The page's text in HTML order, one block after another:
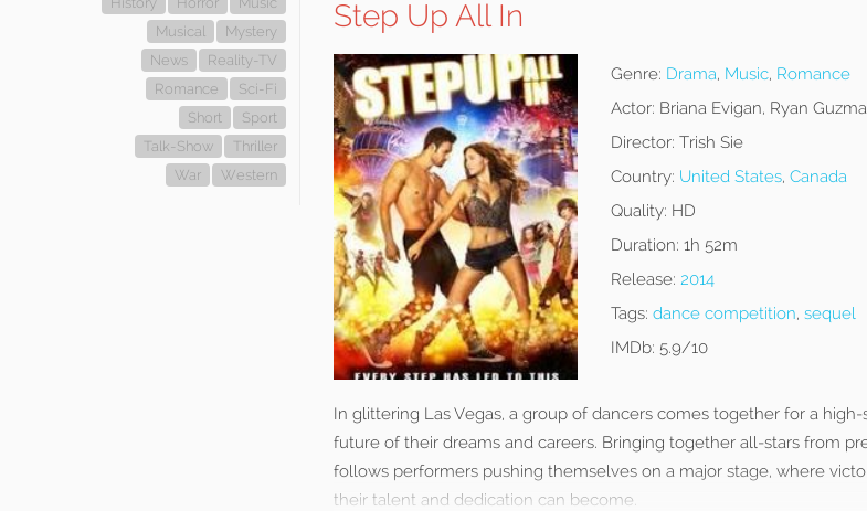
Musical
Mystery
News
Reality-TV
Romance
Sci-Fi
Short
Sport
Talk-Show
Thriller
War
Western
Step Up All In
Genre: Drama, Music, Romance
Actor: Briana Evigan, Ryan
Director: Trish Sie
Country: United States, Canada
Quality: HD
Duration: 1h 52m
Release: 2014
Tags: dance competition, sequel
IMDb: 5.9/10
In glittering Las Vegas, a group of dancers comes together for a
future of their dreams and careers. Bringing together all-stars from
follows performers pushing themselves on a major stage, where
their talent and dedication can become.